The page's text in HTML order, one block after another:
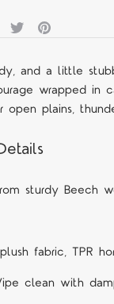
and a little
wrapped in
plains,
sturdy Beech
plush fabric, TPR
clean with